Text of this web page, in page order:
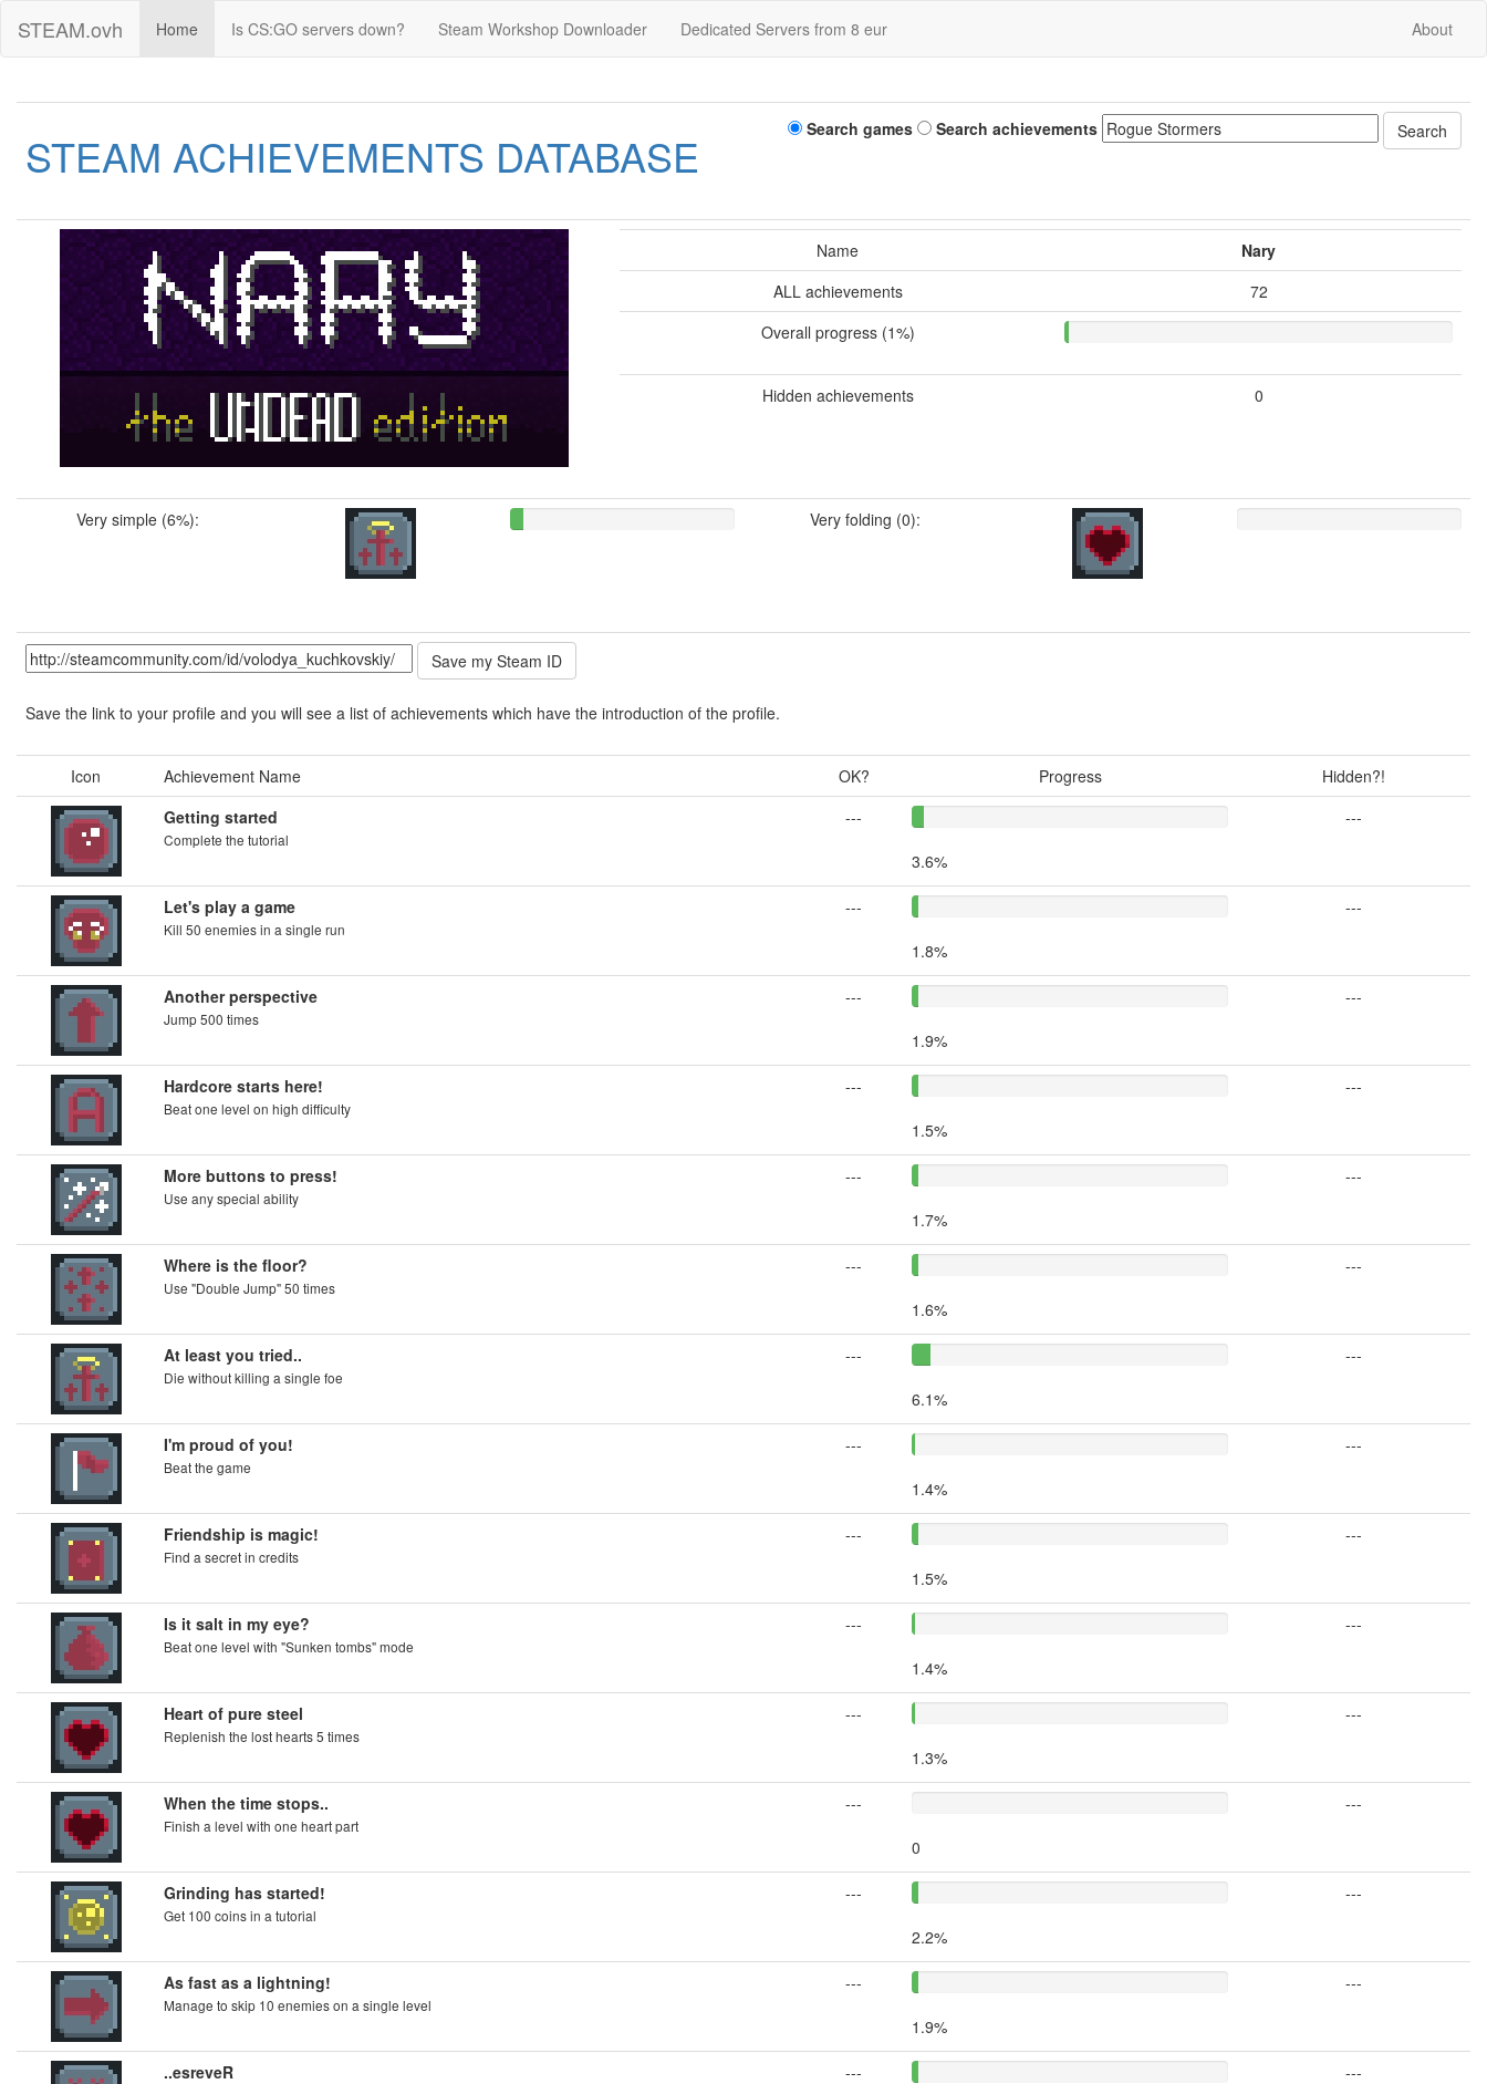
STEAM.ovh Home Is CS:GO servers down? Steam Workshop Downloader Dedicated Servers from 8 eur About
STEAM ACHIEVEMENTS DATABASE Search games Search achievements
Name
Nary
ALL achievements
72
Overall progress (1%)
Hidden achievements 0
Very simple (6%): Very folding (0):
Save the link to your profile and you will see a list of achievements which have the introduction of the profile.
Icon Achievement Name OK? Progress
Hidden?!
Getting started
Complete the tutorial
---
3.6%
---
Let's play a game
Kill 50 enemies in a single run
---
1.8%
---
Another perspective
Jump 500 times
---
1.9%
---
Hardcore starts here!
Beat one level on high difficulty
---
1.5%
---
More buttons to press!
Use any special ability
---
1.7%
---
Where is the floor?
Use "Double Jump" 50 times
---
1.6%
---
At least you tried..
Die without killing a single foe
---
6.1%
---
I'm proud of you!
Beat the game
---
1.4%
---
Friendship is magic!
Find a secret in credits
---
1.5%
---
Is it salt in my eye?
Beat one level with "Sunken tombs" mode
---
1.4%
---
Heart of pure steel
Replenish the lost hearts 5 times
---
1.3%
---
When the time stops..
Finish a level with one heart part
---
0
---
Grinding has started!
Get 100 coins in a tutorial
---
2.2%
---
As fast as a lightning!
Manage to skip 10 enemies on a single level
---
1.9%
---
..esreveR
---
---